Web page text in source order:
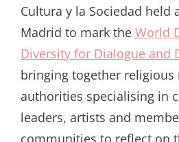
Cultura y la Sociedad held
Madrid to mark the World
Diversity for Dialogue and
bringing together religious
authorities specialising in
leaders, artists and
communities to reflect on